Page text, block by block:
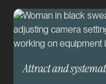
Attract and